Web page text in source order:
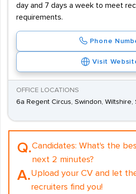
day and 7 days a week to meet
requirements.
Phone
Visit
OFFICE LOCATIONS
6a Regent Circus, Swindon, Wiltshire,
Q.Candidates: What's the
next 2 minutes?
A.Upload your CV and let
recruiters find you!